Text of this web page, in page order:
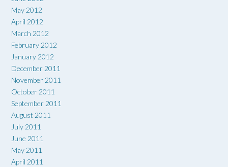
May 2012
April 2012
March 2012
February 2012
January 2012
December 2011
November 2011
October 2011
September 2011
August 2011
July 2011
June 2011
May 2011
April 2011